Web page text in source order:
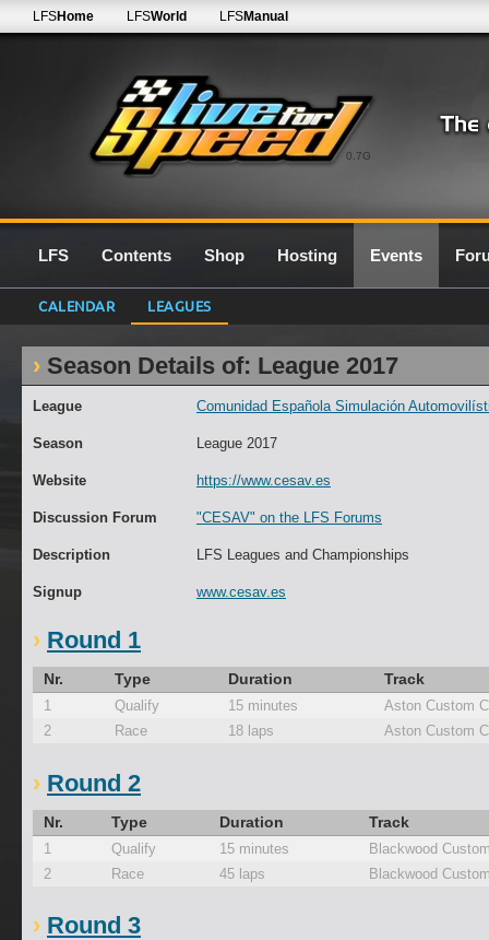
0.7G
LFSHome LFSWorld LFSManual
LFS Contents Shop Hosting Events
CALENDAR LEAGUES
Season Details of: League 2017
League Comunidad Española Simulación
Season League 2017
Website https://www.cesav.es
Discussion Forum "CESAV" on the LFS Forums
Description LFS Leagues and Championships
Signup www.cesav.es
Round 1
Nr. Type Duration Track
1 Qualify 15 minutes
Aston Custom
2
Race 18 laps Aston Custom
Round 2
Nr. Type Duration Track
1 Qualify 15 minutes
Blackwood
2
Race 45 laps Blackwood
Round 3